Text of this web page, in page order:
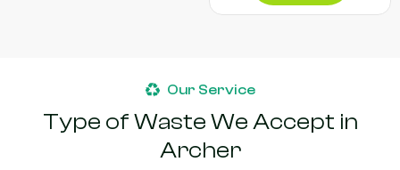
Our Service
Type of Waste We Accept in
Archer